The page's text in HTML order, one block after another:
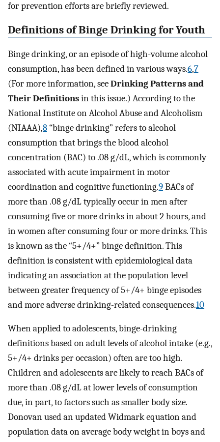
for prevention efforts are briefly reviewed.
Definitions of Binge Drinking for Youth
Binge drinking, or an episode of high-volume alcohol
consumption, has been defined in various ways.6,7
(For more information, seeDrinking Patterns and
Their Definitionsin this issue.) According to the
National Institute on Alcohol Abuse and Alcoholism
(NIAAA),8 “binge drinking” refers to alcohol
consumption that brings the blood alcohol
concentration (BAC) to .08 g/dL, which is commonly
associated with acute impairment in motor
coordination and cognitive functioning.9BACs of
more than .08 g/dL typically occur in men after
consuming five or more drinks in about 2 hours, and
in women after consuming four or more drinks. This
is known as the “5+/4+” binge definition. This
definition is consistent with epidemiological data
indicating an association at the population level
between greater frequency of 5+/4+ binge episodes
and more adverse drinking-related consequences.10
When applied to adolescents, binge-drinking
definitions based on adult levels of alcohol intake (e.g.,
5+/4+ drinks per occasion) often are too high.
Children and adolescents are likely to reach BACs of
more than .08 g/dL at lower levels of consumption
due, in part, to factors such as smaller body size.
Donovan used an updated Widmark equation and
population data on average body weight in boys and